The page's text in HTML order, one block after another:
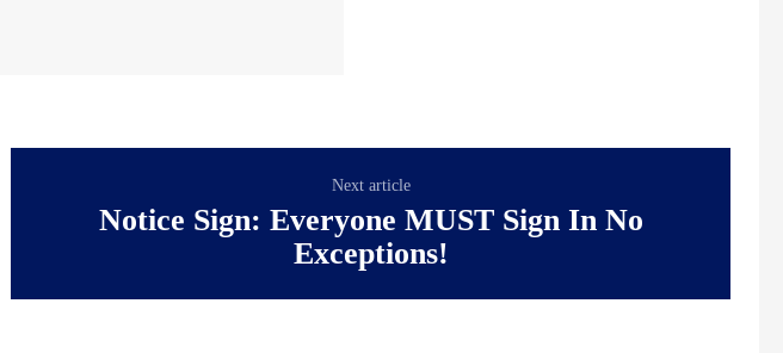
Next article
Notice Sign: Everyone MUST Sign In No
Exceptions!